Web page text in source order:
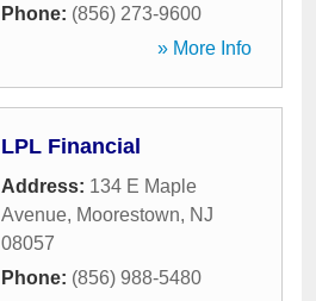
Phone: (856) 273-9600
» More Info
LPL Financial
Address: 134 E Maple
Avenue, Moorestown, NJ
08057
Phone: (856) 988-5480